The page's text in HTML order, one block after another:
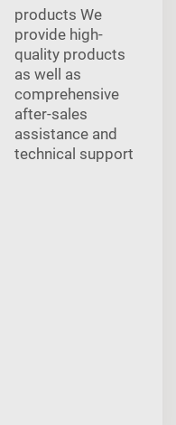
products We
provide high-
quality products
as well as
comprehensive
after-sales
assistance and
technical support